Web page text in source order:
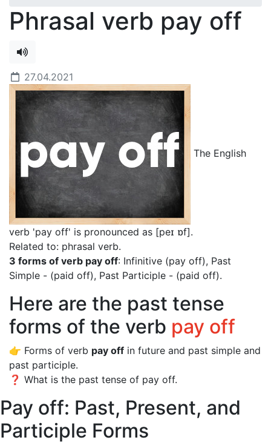
Phrasal verb pay off
27.04.2021
The English
verb 'pay off' is pronounced as [peɪ ɒf].
Related to: phrasal verb.
3 forms of verb pay off: Infinitive (pay off), Past
Simple - (paid off), Past Participle - (paid off).
Here are the past tense
forms of the verb pay off
👉 Forms of verb pay off in future and past simple and
past participle.
❓ What is the past tense of pay off.
Pay off: Past, Present, and
Participle Forms